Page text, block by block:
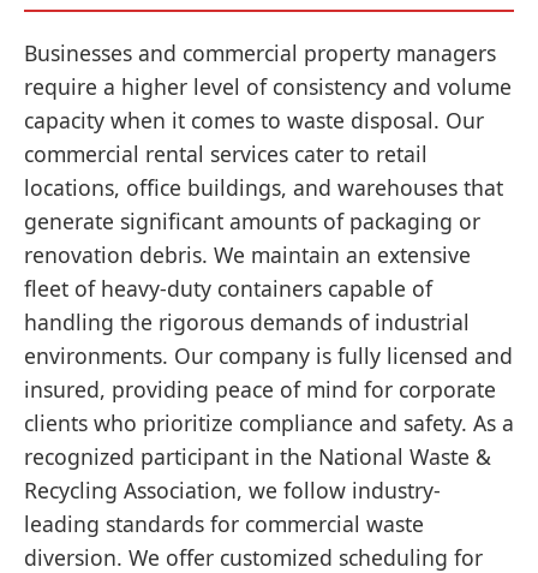
Businesses and commercial property managers
require a higher level of consistency and volume
capacity when it comes to waste disposal. Our
commercial rental services cater to retail
locations, office buildings, and warehouses that
generate significant amounts of packaging or
renovation debris. We maintain an extensive
fleet of heavy-duty containers capable of
handling the rigorous demands of industrial
environments. Our company is fully licensed and
insured, providing peace of mind for corporate
clients who prioritize compliance and safety. As a
recognized participant in the National Waste &
Recycling Association, we follow industry-
leading standards for commercial waste
diversion. We offer customized scheduling for